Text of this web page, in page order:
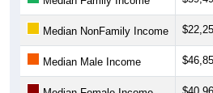
Median NonFamily Income
Median Male Income
Median Female Income